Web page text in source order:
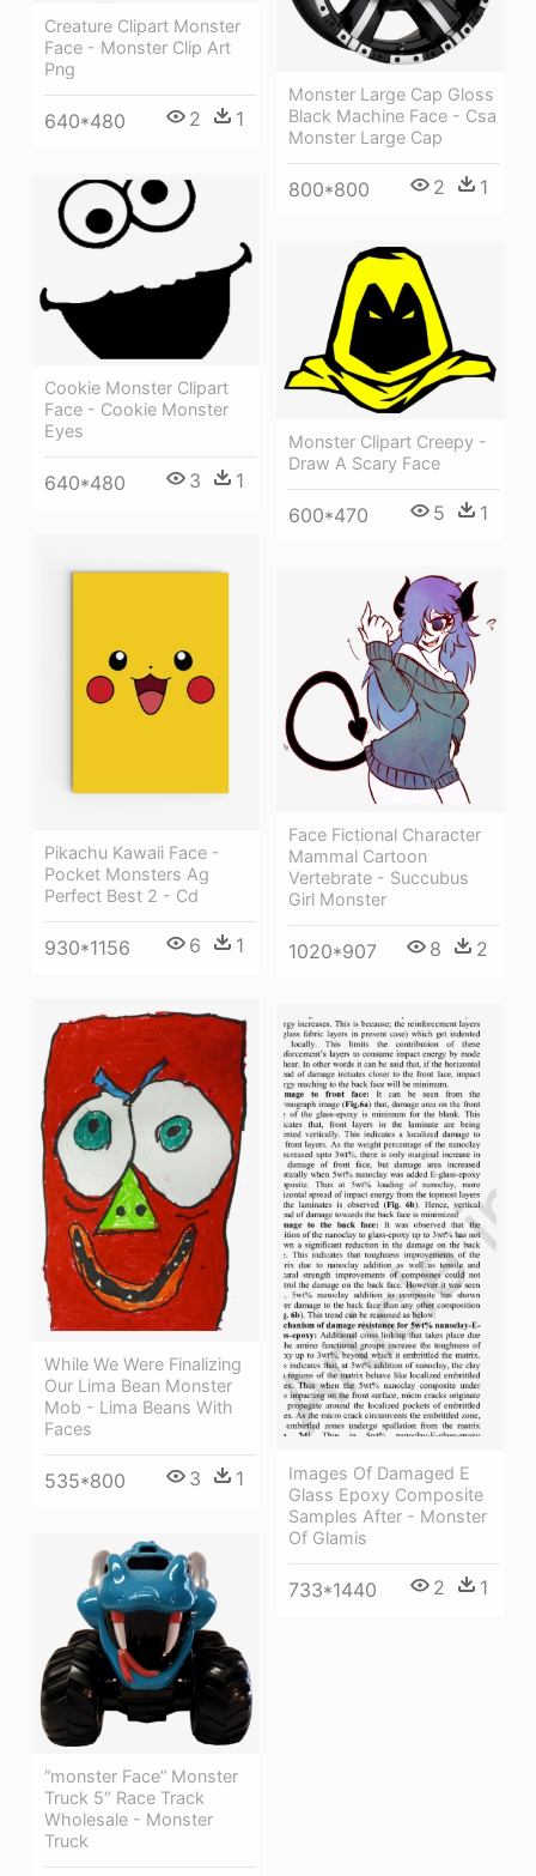
Creature Clipart Monster
Face - Monster Clip Art
Png
640*480 2 1
Monster Large Cap Gloss
Black Machine Face - Csa
Monster Large Cap
800*800 2 1
Cookie Monster Clipart
Face - Cookie Monster
Eyes
640*480 3 1
Monster Clipart Creepy -
Draw A Scary Face
600*470 5 1
Pikachu Kawaii Face -
Pocket Monsters Ag
Perfect Best 2 - Cd
930*1156 6 1
Face Fictional Character
Mammal Cartoon
Vertebrate - Succubus
Girl Monster
1020*907 8 2
While We Were Finalizing
Our Lima Bean Monster
Mob - Lima Beans With
Faces
535*800 3 1
Images Of Damaged E
Glass Epoxy Composite
Samples After - Monster
Of Glamis
733*1440 2 1
“monster Face” Monster
Truck 5″ Race Track
Wholesale - Monster
Truck